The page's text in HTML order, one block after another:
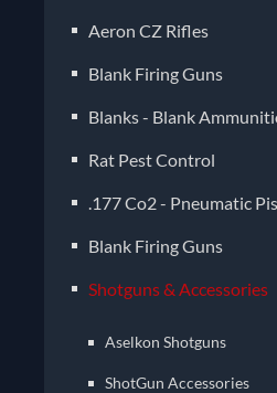
Aeron CZ Rifles
Blank Firing Guns
Blanks - Blank
Rat Pest Control
.177 Co2 - Pneumatic
Blank Firing Guns
Shotguns & Accessories
Aselkon Shotguns
ShotGun Accessories